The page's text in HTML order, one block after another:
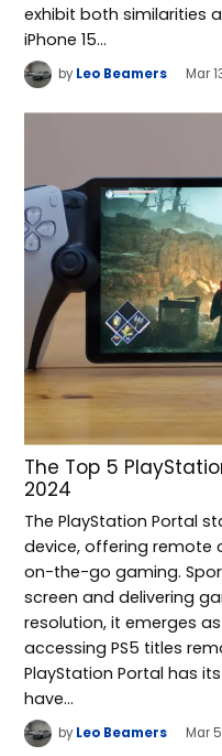
exhibit both similarities
iPhone 15…
by Leo Beamers Mar
The Top 5
2024
The PlayStation Portal
device, offering remote
on-the-go gaming.
screen and delivering
resolution, it emerges
accessing PS5 titles
PlayStation Portal has
have…
by Leo Beamers Mar